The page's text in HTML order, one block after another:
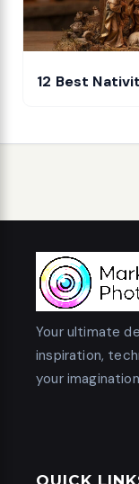
12 Best
Your ultimate
inspiration,
your
QUICK